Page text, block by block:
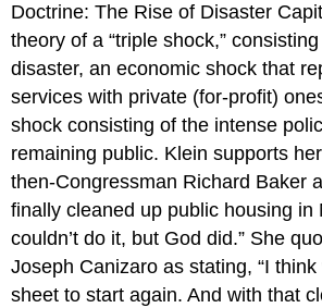
Doctrine: The Rise of Disaster
theory of a “triple shock,”
disaster, an economic shock that
services with private (for-profit)
shock consisting of the intense
remaining public. Klein supports
then-Congressman Richard Baker
finally cleaned up public housing in
couldn’t do it, but God did.” She
Joseph Canizaro as stating, “I
sheet to start again. And with that